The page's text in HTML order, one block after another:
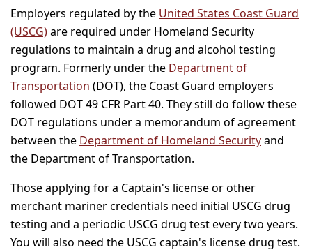
Employers regulated by the United States Coast Guard
(USCG)are required under Homeland Security
regulations to maintain a drug and alcohol testing
program. Formerly under the Department of
Transportation (DOT), the Coast Guard employers
followed DOT 49 CFR Part 40. They still do follow these
DOT regulations under a memorandum of agreement
between the Department of Homeland Securityand
the Department of Transportation.
Those applying for a Captain's license or other
merchant mariner credentials need initial USCG drug
testing and a periodic USCG drug test every two years.
You will also need the USCG captain's license drug test.